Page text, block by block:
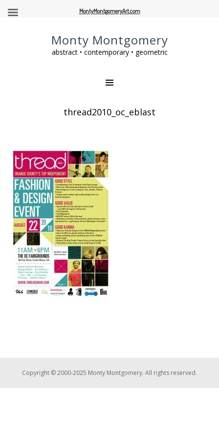
Monty Montgomery
abstract • contemporary • geometric
thread2010_oc_eblast
Copyright © 2000-2025 Monty Montgomery. All rights reserved.
MontyMontgomeryArt.com